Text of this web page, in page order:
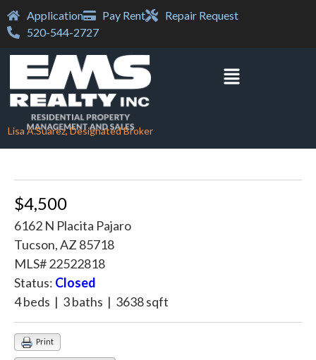
Application Pay Rent
Repair Request
520-544-2727
Lisa A.Suarez, Designated Broker
$4,500
6162 N Placita Pajaro
Tucson, AZ 85718
MLS# 22522818
Status: Closed
4 beds | 3 baths | 3638 sqft
Print